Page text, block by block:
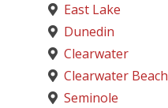
East Lake
Dunedin
Clearwater
Clearwater Beach
Seminole